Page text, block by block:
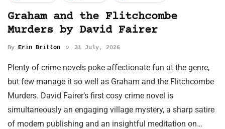
Graham and the Flitchcombe
Murders by David Fairer
By Erin Britton 31 July, 2026
Plenty of crime novels poke affectionate fun at the genre,
but few manage it so well as Graham and the Flitchcombe
Murders. David Fairer’s first cosy crime novel is
simultaneously an engaging village mystery, a sharp satire
of modern publishing and an insightful meditation on…